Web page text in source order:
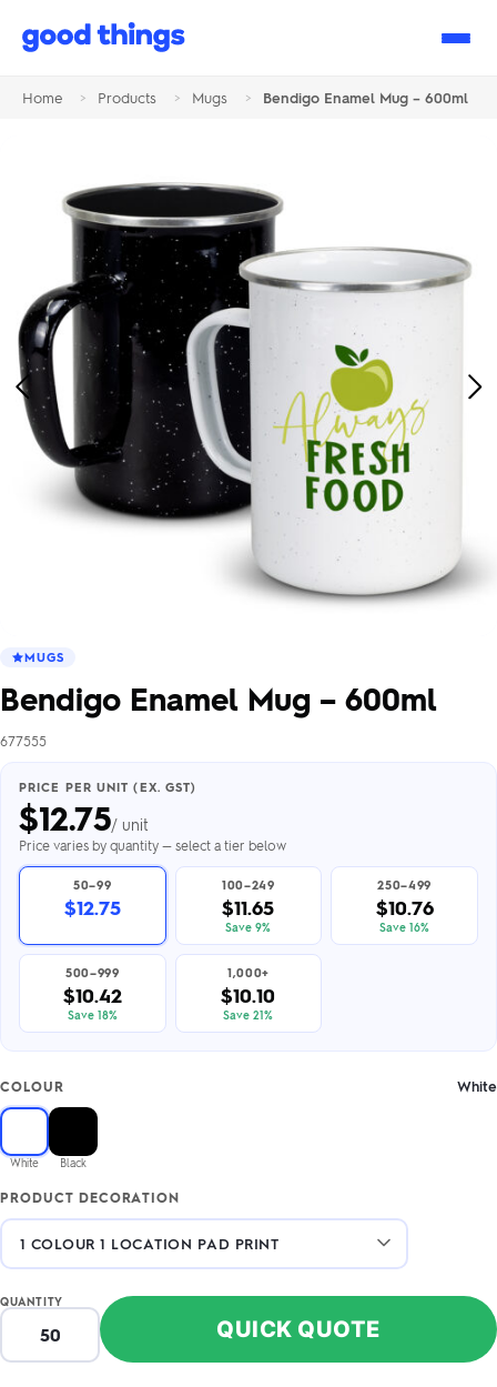
Good
Home > Products > Mugs > Bendigo Enamel Mug – 600ml
Previous
Image
MUGS
Bendigo Enamel Mug – 600ml
677555
PRICE PER UNIT (EX. GST)
$12.75/ unit
Price varies by quantity — select a tier below
50–99
$12.75
100–249
$11.65
Save 9%
250–499
$10.76
Save 16%
500–999
$10.42
Save 18%
1,000+
$10.10
Save 21%
COLOUR White
White Black
PRODUCT DECORATION
QUANTITY
QUICK QUOTE